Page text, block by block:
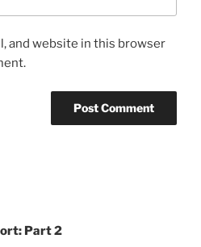
and website in this browser
Part 2